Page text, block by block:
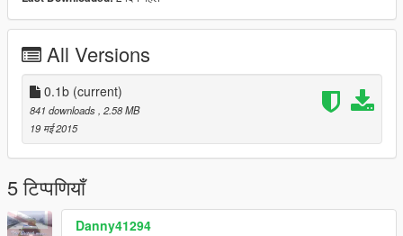
All Versions
0.1b (current)
841 downloads , 2.58 MB
19 मई 2015
5 टिप्पणियाँ
Danny41294